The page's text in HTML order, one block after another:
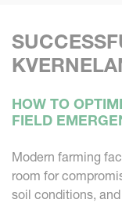
HOW TO
FIELD
Modern farming
room for
soil conditions,